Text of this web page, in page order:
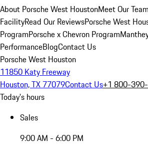
About Porsche West HoustonMeet Our Team
FacilityRead Our ReviewsPorsche West
ProgramPorsche x Chevron Program
PerformanceBlogContact Us
Porsche West Houston
11850 Katy Freeway
Houston, TX 77079Contact Us+1 800-
Today's hours
Sales
9:00 AM - 6:00 PM